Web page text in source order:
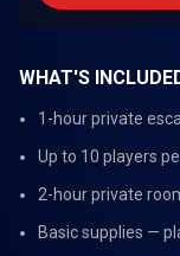
WHAT'S
1-hour private
Up to 10 players
2-hour private
Basic supplies —